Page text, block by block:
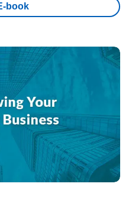
book